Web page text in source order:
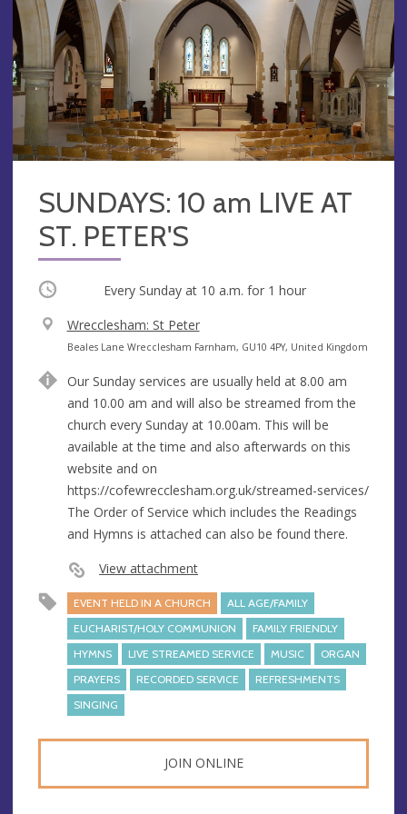
SUNDAYS: 10 am LIVE AT
ST. PETER'S
Occurring Every Sunday at 10 a.m. for 1 hour
V
e
u
e
Wrecclesham: St Peter
A
d
r
e
s
s
Beales Lane Wrecclesham Farnham, GU10 4PY, United Kingdom
Our Sunday services are usually held at 8.00 am
and 10.00 am and will also be streamed from the
church every Sunday at 10.00am. This will be
available at the time and also afterwards on this
website and on
https://cofewrecclesham.org.uk/streamed-services/
The Order of Service which includes the Readings
and Hymns is attached can also be found there.
View attachment
EVENT HELD IN A CHURCH
ALL AGE/FAMILY
EUCHARIST/HOLY COMMUNION
FAMILY FRIENDLY
HYMNS
LIVE STREAMED SERVICE MUSIC
ORGAN
PRAYERS
RECORDED SERVICE
REFRESHMENTS
SINGING
JOIN ONLINE